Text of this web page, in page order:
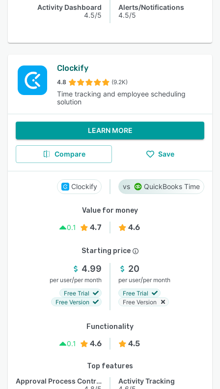
Activity Dashboard
4.5/5
Alerts/Notifications
4.5/5
Clockify
4.8 (9.2K)
Time tracking and employee scheduling
solution
LEARN MORE
Compare Save
Clockify QuickBooks Time
Value for money
0.1
4.7 4.6
Starting price
4.99
per user/per month
Free Trial
Free Version
20
per user/per month
Free Trial
Free Version
Functionality
0.1
4.6 4.5
Top features
Approval Process Control
Activity Tracking